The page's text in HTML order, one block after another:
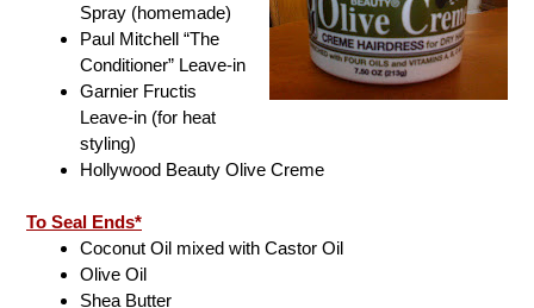
Spray (homemade)
Paul Mitchell “The
Conditioner” Leave-in
Garnier Fructis
Leave-in (for heat
styling)
Hollywood Beauty Olive Creme
To Seal Ends*
Coconut Oil mixed with Castor Oil
Olive Oil
Shea Butter